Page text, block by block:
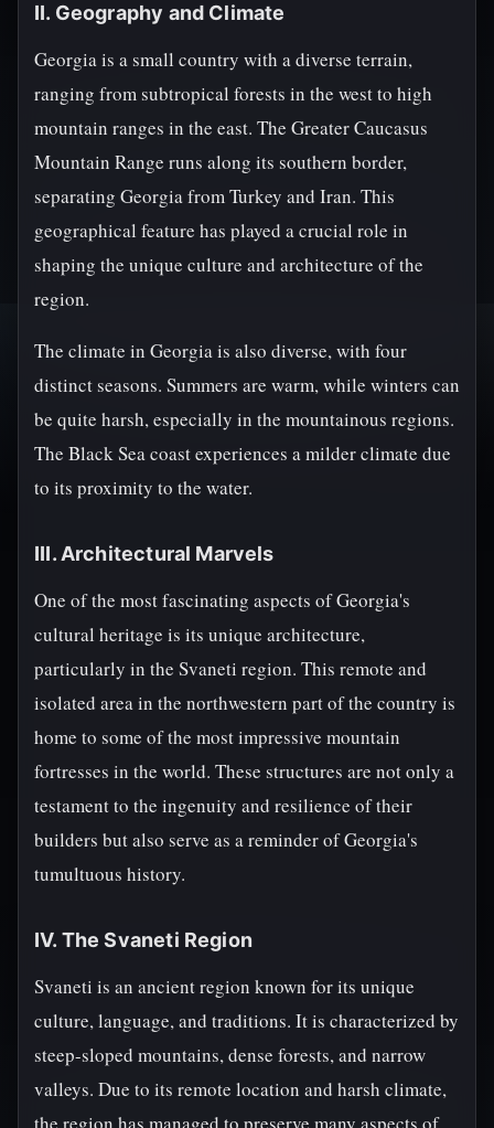
II. Geography and Climate
Georgia is a small country with a diverse terrain,
ranging from subtropical forests in the west to high
mountain ranges in the east. The Greater Caucasus
Mountain Range runs along its southern border,
separating Georgia from Turkey and Iran. This
geographical feature has played a crucial role in
shaping the unique culture and architecture of the
region.
The climate in Georgia is also diverse, with four
distinct seasons. Summers are warm, while winters can
be quite harsh, especially in the mountainous regions.
The Black Sea coast experiences a milder climate due
to its proximity to the water.
III. Architectural Marvels
One of the most fascinating aspects of Georgia's
cultural heritage is its unique architecture,
particularly in the Svaneti region. This remote and
isolated area in the northwestern part of the country is
home to some of the most impressive mountain
fortresses in the world. These structures are not only a
testament to the ingenuity and resilience of their
builders but also serve as a reminder of Georgia's
tumultuous history.
IV. The Svaneti Region
Svaneti is an ancient region known for its unique
culture, language, and traditions. It is characterized by
steep-sloped mountains, dense forests, and narrow
valleys. Due to its remote location and harsh climate,